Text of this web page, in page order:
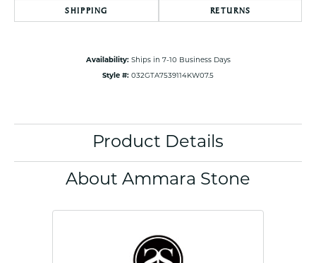
SHIPPING RETURNS
Availability: Ships in 7-10 Business Days
Style #: 032GTA7539114KW07.5
Product Details
About Ammara Stone